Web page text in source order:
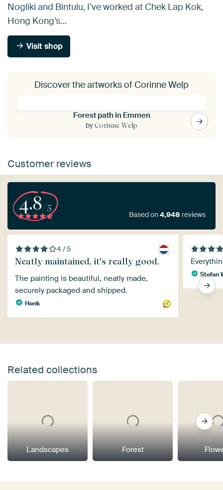
Nogliki and Bintulu, I’ve worked at Chek Lap Kok,
Hong Kong’s…
Visit shop
Discover the artworks of Corinne Welp
Forest path in Emmen
byCorinne Welp
Customer reviews
4.8/5
Based on4,948 reviews
4 / 5
Neatly maintained, it's really good.
The painting is beautiful, neatly made,
securely packaged and shipped.
Henk
Stefan
Related collections
Landscapes Forest